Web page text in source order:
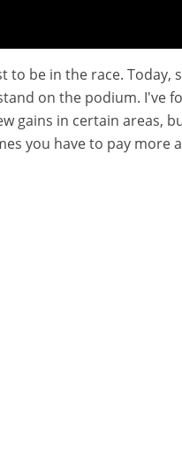
to be in the race.
on the podium. I've
gains in certain areas,
you have to pay